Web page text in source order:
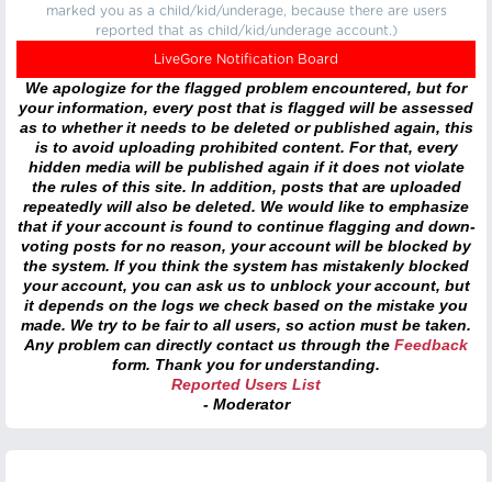
marked you as a child/kid/underage, because there are users
reported that as child/kid/underage account.)
LiveGore Notification Board
We apologize for the flagged problem encountered, but for
your information, every post that is flagged will be assessed
as to whether it needs to be deleted or published again, this
is to avoid uploading prohibited content. For that, every
hidden media will be published again if it does not violate
the rules of this site. In addition, posts that are uploaded
repeatedly will also be deleted. We would like to emphasize
that if your account is found to continue flagging and down-
voting posts for no reason, your account will be blocked by
the system. If you think the system has mistakenly blocked
your account, you can ask us to unblock your account, but
it depends on the logs we check based on the mistake you
made. We try to be fair to all users, so action must be taken.
Any problem can directly contact us through the Feedback
form. Thank you for understanding.
Reported Users List
- Moderator